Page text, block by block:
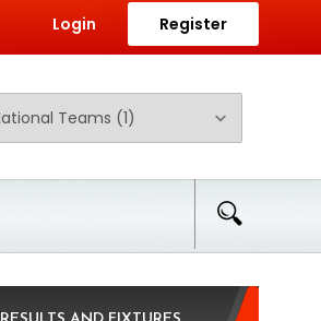
Login Register